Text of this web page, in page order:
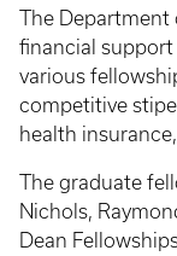
The Department
financial
various
competitive
health
The graduate
Nichols,
Dean